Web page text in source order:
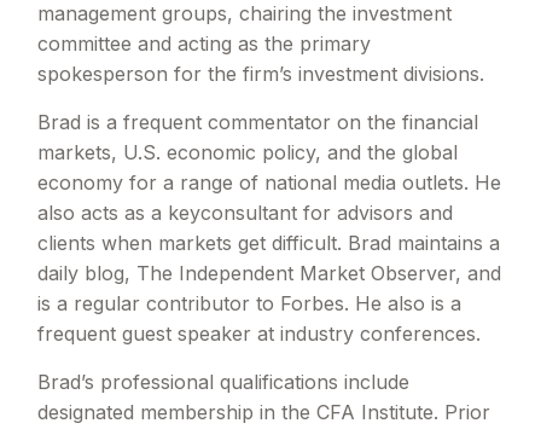
management groups, chairing the investment
committee and acting as the primary
spokesperson for the firm’s investment divisions.
Brad is a frequent commentator on the financial
markets, U.S. economic policy, and the global
economy for a range of national media outlets. He
also acts as a keyconsultant for advisors and
clients when markets get difficult. Brad maintains a
daily blog, The Independent Market Observer, and
is a regular contributor to Forbes. He also is a
frequent guest speaker at industry conferences.
Brad’s professional qualifications include
designated membership in the CFA Institute. Prior